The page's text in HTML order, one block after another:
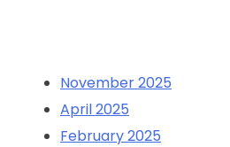
November 2025
April 2025
February 2025